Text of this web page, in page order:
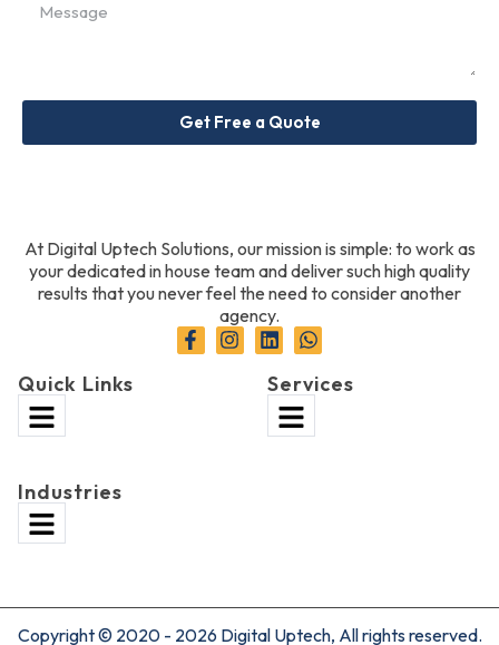
Get Free a Quote
At Digital Uptech Solutions, our mission is simple: to work as
your dedicated in house team and deliver such high quality
results that you never feel the need to consider another
agency.
Quick Links Services
Industries
Copyright © 2020 - 2026 Digital Uptech, All rights reserved.